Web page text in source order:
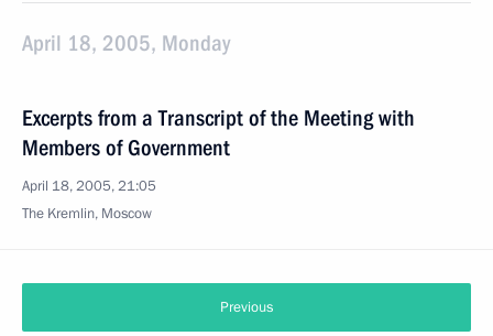
April 18, 2005, Monday
Excerpts from a Transcript of the Meeting with
Members of Government
April 18, 2005, 21:05
The Kremlin, Moscow
Previous